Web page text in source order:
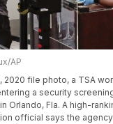
AP
2020 file photo, a TSA
a security
Orlando, Fla. A high-
official says the